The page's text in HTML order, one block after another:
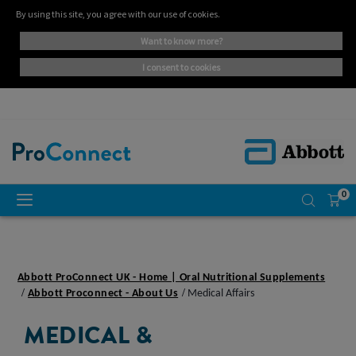
By using this site, you agree with our use of cookies.
want to know more?
i consent to cookies
0
Abbott ProConnect UK - Home | Oral Nutritional Supplements
Abbott Proconnect - About Us
Medical Affairs
MEDICAL &